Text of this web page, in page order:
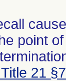
point
21